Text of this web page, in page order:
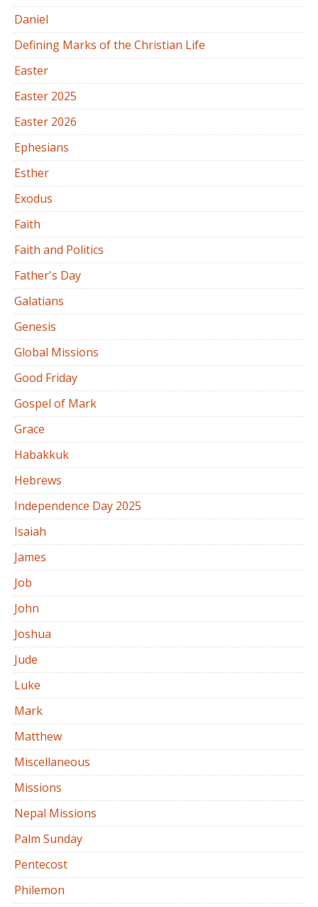
Daniel
Defining Marks of the Christian Life
Easter
Easter 2025
Easter 2026
Ephesians
Esther
Exodus
Faith
Faith and Politics
Father's Day
Galatians
Genesis
Global Missions
Good Friday
Gospel of Mark
Grace
Habakkuk
Hebrews
Independence Day 2025
Isaiah
James
Job
John
Joshua
Jude
Luke
Mark
Matthew
Miscellaneous
Missions
Nepal Missions
Palm Sunday
Pentecost
Philemon